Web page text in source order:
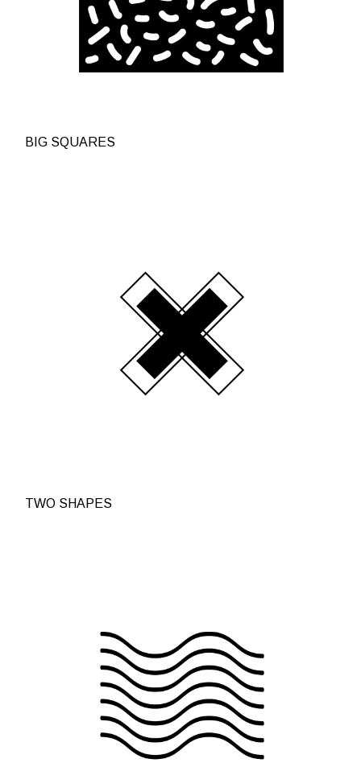
BIG SQUARES
TWO SHAPES